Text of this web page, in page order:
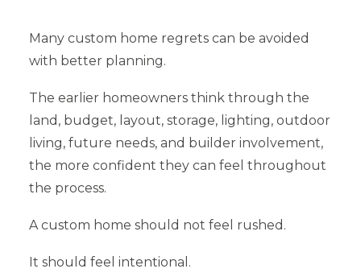
Many custom home regrets can be avoided
with better planning.
The earlier homeowners think through the
land, budget, layout, storage, lighting, outdoor
living, future needs, and builder involvement,
the more confident they can feel throughout
the process.
A custom home should not feel rushed.
It should feel intentional.